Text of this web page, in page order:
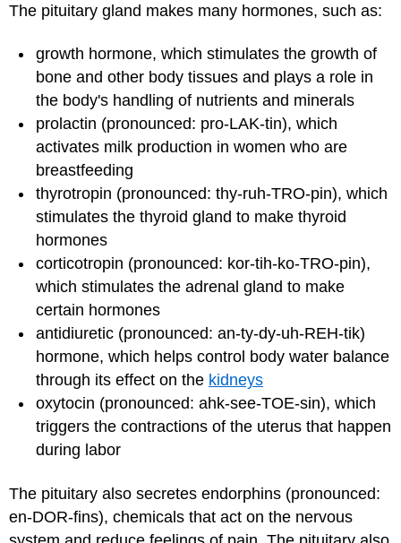
The pituitary gland makes many hormones, such as:
growth hormone, which stimulates the growth of
bone and other body tissues and plays a role in
the body's handling of nutrients and minerals
prolactin (pronounced: pro-LAK-tin), which
activates milk production in women who are
breastfeeding
thyrotropin (pronounced: thy-ruh-TRO-pin), which
stimulates the thyroid gland to make thyroid
hormones
corticotropin (pronounced: kor-tih-ko-TRO-pin),
which stimulates the adrenal gland to make
certain hormones
antidiuretic (pronounced: an-ty-dy-uh-REH-tik)
hormone, which helps control body water balance
through its effect on the kidneys
oxytocin (pronounced: ahk-see-TOE-sin), which
triggers the contractions of the uterus that happen
during labor
The pituitary also secretes endorphins (pronounced:
en-DOR-fins), chemicals that act on the nervous